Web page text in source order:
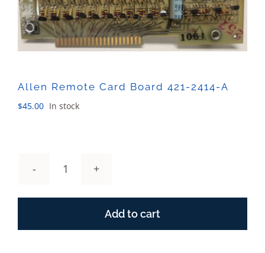
Sales
Allen Remote Card Board 421-2414-A
$45.00 In stock
Allen
421-
Add to cart